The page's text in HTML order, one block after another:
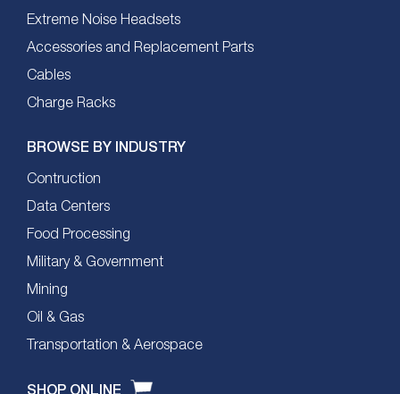
Extreme Noise Headsets
Accessories and Replacement Parts
Cables
Charge Racks
BROWSE BY INDUSTRY
Contruction
Data Centers
Food Processing
Military & Government
Mining
Oil & Gas
Transportation & Aerospace
SHOP ONLINE